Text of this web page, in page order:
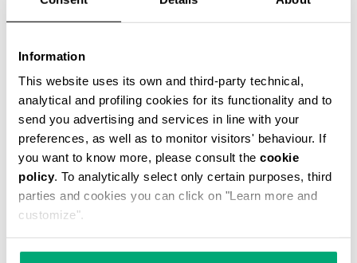
Information
This website uses its own and third-party technical,
analytical and profiling cookies for its functionality and to
send you advertising and services in line with your
preferences, as well as to monitor visitors' behaviour. If
you want to know more, please consult the cookie
policy. To analytically select only certain purposes, third
parties and cookies you can click on "Learn more and
customize".
MEN'S STRETCH COTTON BRIEF TRIPACK
€ 34,90